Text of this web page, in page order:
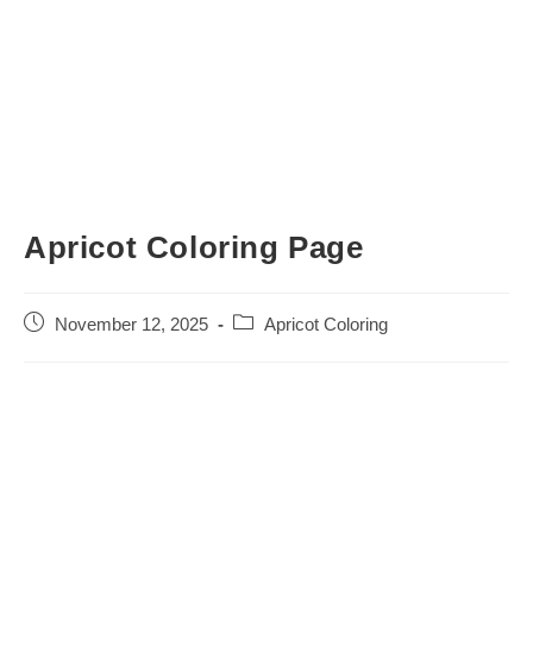
Apricot Coloring Page
Post November 12, 2025
Post Apricot Coloring